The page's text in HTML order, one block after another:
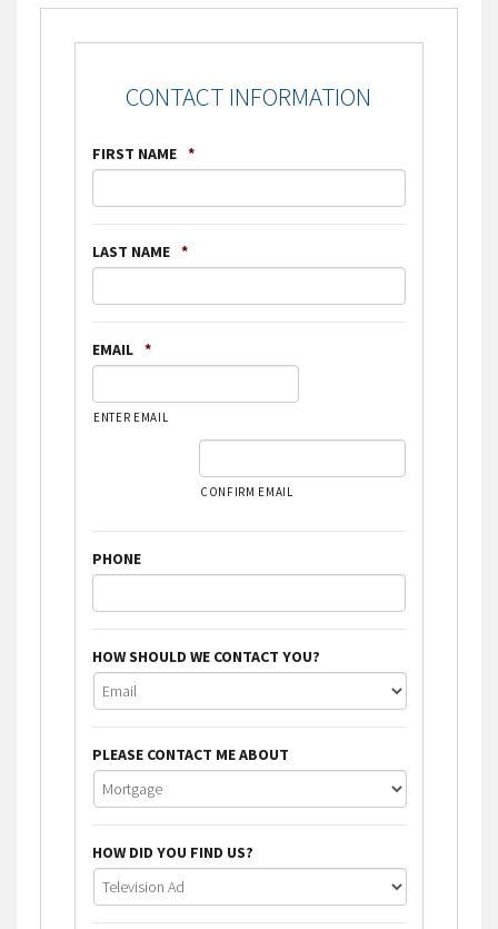
CONTACT INFORMATION
FIRST NAME *
LAST NAME *
EMAIL *
ENTER EMAIL
CONFIRM EMAIL
PHONE
HOW SHOULD WE CONTACT YOU?
PLEASE CONTACT ME ABOUT
HOW DID YOU FIND US?